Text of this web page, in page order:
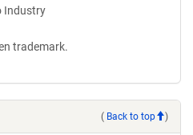
Industry
trademark.
( Back to top )